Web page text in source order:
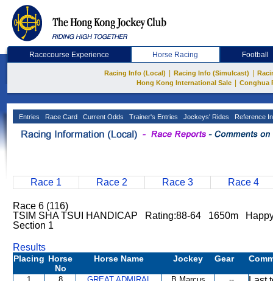
Racecourse Experience Horse Racing Football
Racing Info (Local) Racing Info (Simulcast)
Hong Kong International Sale
Conghua
Entries Race Card Current Odds Trainer's Entries Jockeys' Rides Reference
Race 1 Race 2 Race 3 Race 4
Race 6 (116)
TSIM SHA TSUI HANDICAP Rating:88-64 1650m
Section 1
Results
Placing Horse
No
Horse Name Jockey Gear